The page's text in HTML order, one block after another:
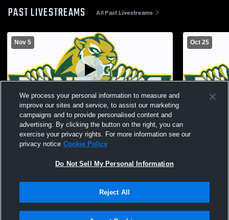
PAST LIVESTREAMS All Past Livestreams
Nov 5
Philander Smith Coll vs Williams Baptist
College Women's College Volleyball
Oct 25
We process your personal information to measure and
improve our sites and service, to assist our marketing
campaigns and to provide personalised content and
advertising. By clicking the button on the right, you can
exercise your privacy rights. For more information see our
privacy notice Cookie Policy
Do Not Sell My Personal Information
Reject All